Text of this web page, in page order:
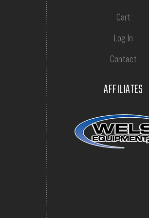
Cart
Log In
Contact
AFFILIATES